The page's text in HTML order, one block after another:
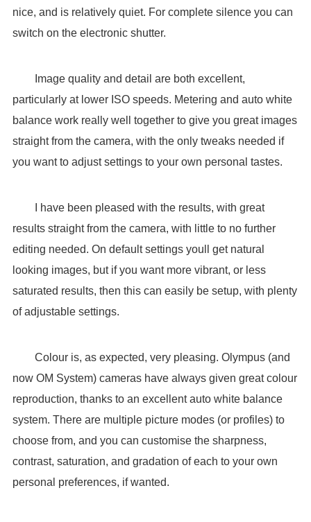
nice, and is relatively quiet. For complete silence you can
switch on the electronic shutter.
Image quality and detail are both excellent,
particularly at lower ISO speeds. Metering and auto white
balance work really well together to give you great images
straight from the camera, with the only tweaks needed if
you want to adjust settings to your own personal tastes.
I have been pleased with the results, with great
results straight from the camera, with little to no further
editing needed. On default settings youll get natural
looking images, but if you want more vibrant, or less
saturated results, then this can easily be setup, with plenty
of adjustable settings.
Colour is, as expected, very pleasing. Olympus (and
now OM System) cameras have always given great colour
reproduction, thanks to an excellent auto white balance
system. There are multiple picture modes (or profiles) to
choose from, and you can customise the sharpness,
contrast, saturation, and gradation of each to your own
personal preferences, if wanted.